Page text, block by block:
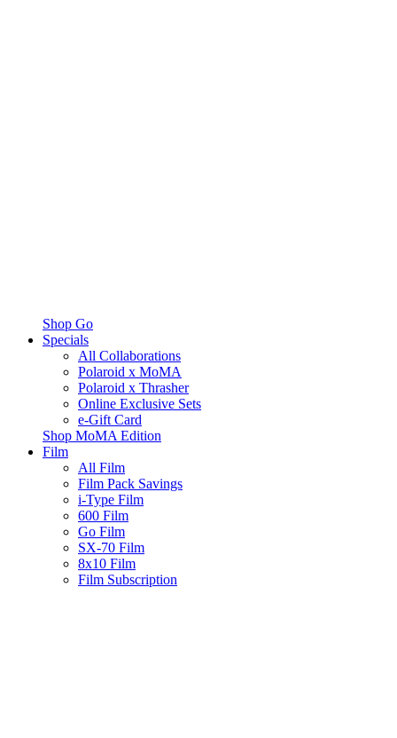
Shop Go
Specials
All Collaborations
Polaroid x MoMA
Polaroid x Thrasher
Online Exclusive Sets
e-Gift Card
Shop MoMA Edition
Film
All Film
Film Pack Savings
i-Type Film
600 Film
Go Film
SX-70 Film
8x10 Film
Film Subscription